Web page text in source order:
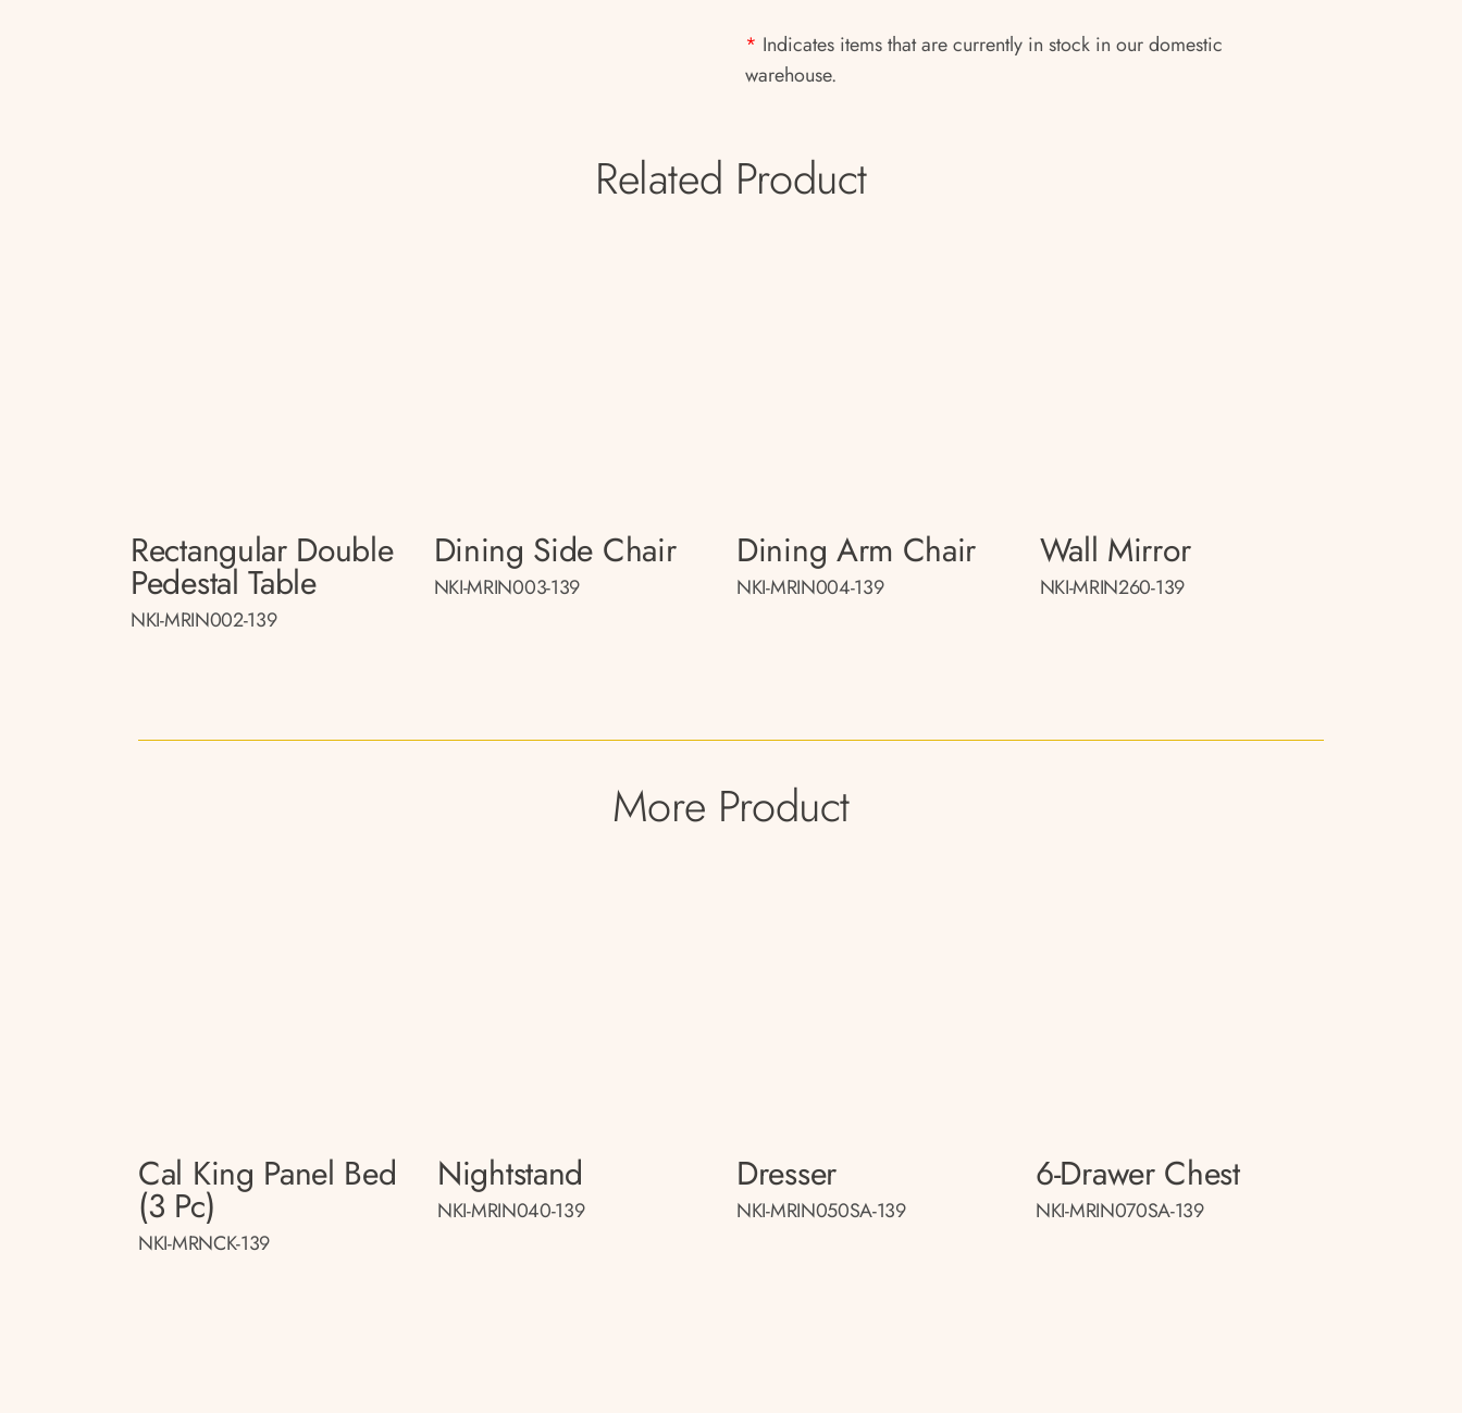
* Indicates items that are currently in stock in our domestic
warehouse.
Related Product
Rectangular Double
Pedestal Table
NKI-MRIN002-139
Dining Side Chair
NKI-MRIN003-139
Dining Arm Chair
NKI-MRIN004-139
Wall Mirror
NKI-MRIN260-139
More Product
Cal King Panel Bed
(3 Pc)
NKI-MRNCK-139
Nightstand
NKI-MRIN040-139
Dresser
NKI-MRIN050SA-139
6-Drawer Chest
NKI-MRIN070SA-139